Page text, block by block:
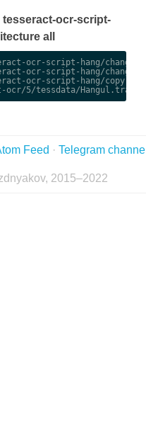
tesseract-ocr-script-
all
ocr-script-hang/
ocr-script-hang/
ocr-script-hang/
Feed · Telegram
2015–2022